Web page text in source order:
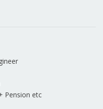
Pension etc